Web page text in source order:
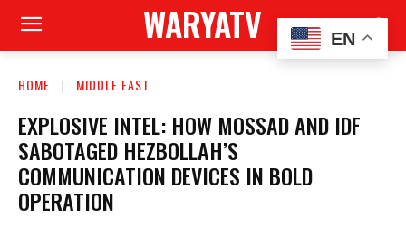
WARYATV
HOME MIDDLE EAST
EXPLOSIVE INTEL: HOW MOSSAD AND IDF
SABOTAGED HEZBOLLAH’S
COMMUNICATION DEVICES IN BOLD
OPERATION
EN